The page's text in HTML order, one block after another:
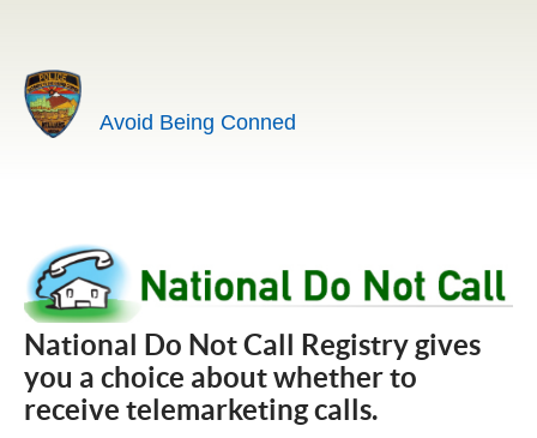
Avoid Being Conned
National Do Not Call Registry gives
you a choice about whether to
receive telemarketing calls.